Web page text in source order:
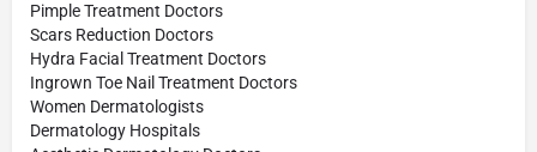
Pimple Treatment Doctors
Scars Reduction Doctors
Hydra Facial Treatment Doctors
Ingrown Toe Nail Treatment Doctors
Women Dermatologists
Dermatology Hospitals